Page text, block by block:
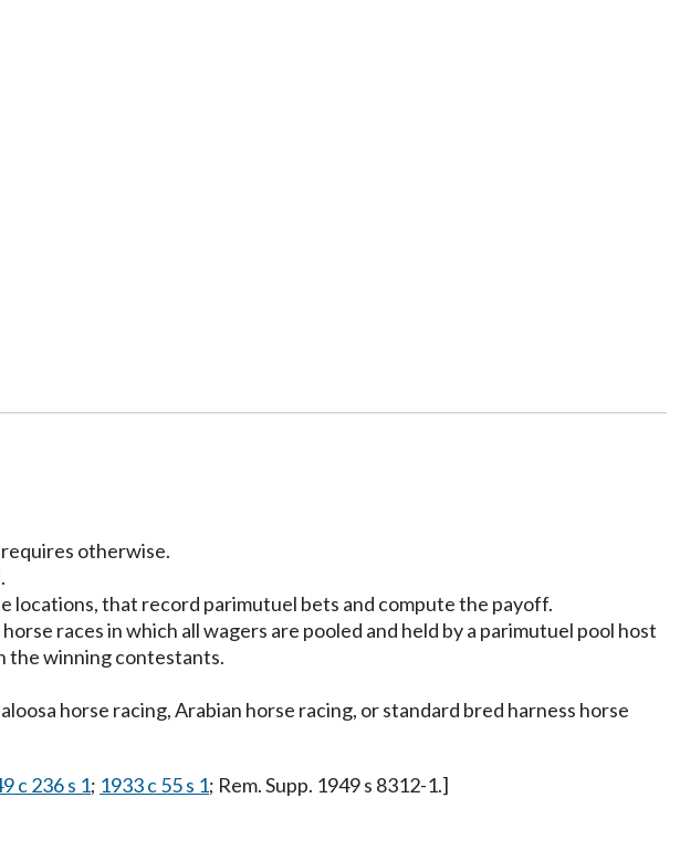
otherwise.
locations, that record parimutuel bets and compute the payoff.
races in which all wagers are pooled and held by a parimutuel pool host
the winning contestants.
horse racing, Arabian horse racing, or standard bred harness horse
c 236 s 1; 1933 c 55 s 1; Rem. Supp. 1949 s 8312-1.]